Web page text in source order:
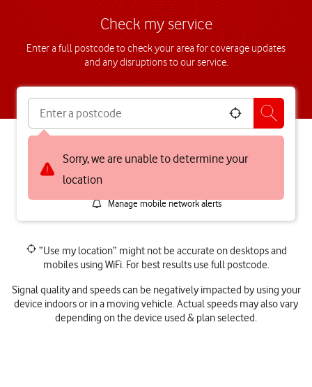
Check my service
Enter a full postcode to check your area for coverage updates
and any disruptions to our service.
Sorry, we are unable to determine your
location
Manage mobile network alerts
”Use my location” might not be accurate on desktops and
mobiles using WiFi. For best results use full postcode.
Signal quality and speeds can be negatively impacted by using your
device indoors or in a moving vehicle. Actual speeds may also vary
depending on the device used & plan selected.